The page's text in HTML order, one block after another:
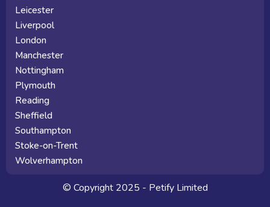
Leicester
Liverpool
London
Manchester
Nottingham
Plymouth
Reading
Sheffield
Southampton
Stoke-on-Trent
Wolverhampton
© Copyright 2025 - Petify Limited